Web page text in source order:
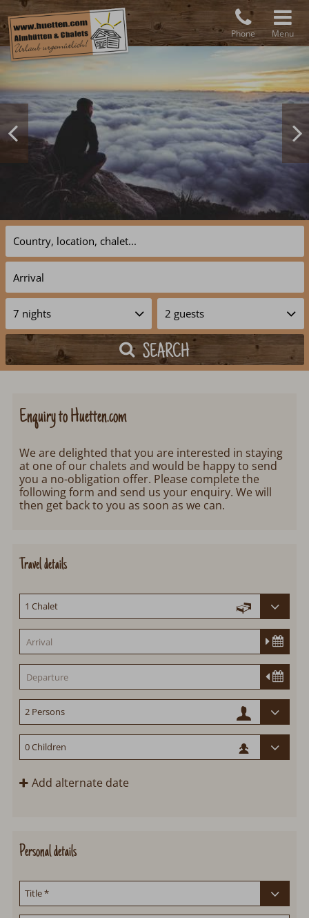
Phone Menu
SEARCH
Enquiry to Huetten.com
We are delighted that you are interested in staying
at one of our chalets and would be happy to send
you a no-obligation offer. Please complete the
following form and send us your enquiry. We will
then get back to you as soon as we can.
Travel details
Add alternate date
Personal details